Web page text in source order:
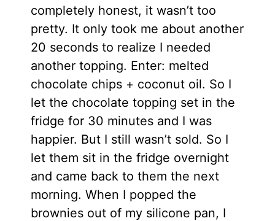
completely honest, it wasn’t too
pretty. It only took me about another
20 seconds to realize I needed
another topping. Enter: melted
chocolate chips + coconut oil. So I
let the chocolate topping set in the
fridge for 30 minutes and I was
happier. But I still wasn’t sold. So I
let them sit in the fridge overnight
and came back to them the next
morning. When I popped the
brownies out of my silicone pan, I